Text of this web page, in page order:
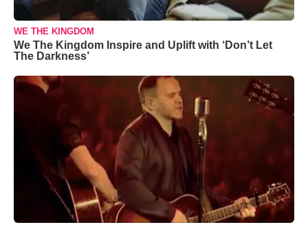
WE THE KINGDOM
We The Kingdom Inspire and Uplift with ‘Don’t Let
The Darkness’